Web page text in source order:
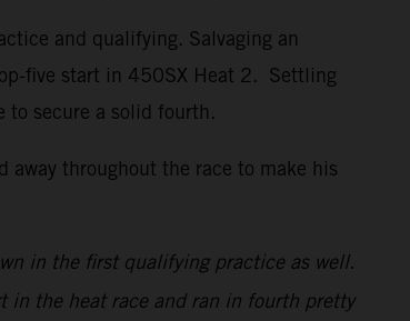
and qualifying. Salvaging an
five start in 450SX Heat 2. Settling
to secure a solid fourth.
throughout the race to make his
in the first qualifying practice as well.
in the heat race and ran in fourth pretty